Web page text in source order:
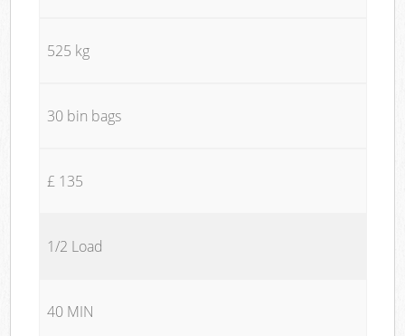
525 kg
30 bin bags
£ 135
1/2 Load
40 MIN